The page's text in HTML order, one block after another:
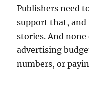
Publishers need
support that, and
stories. And
advertising
numbers, or